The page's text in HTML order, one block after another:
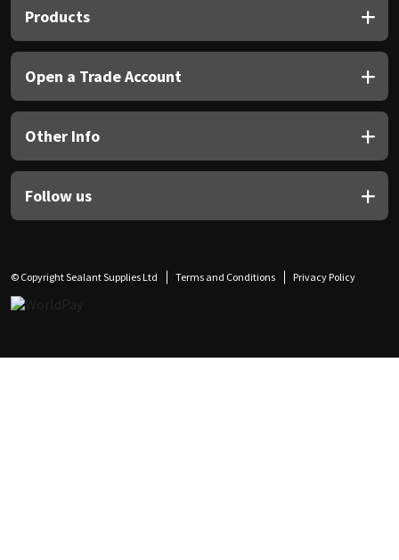
Products
Open a Trade Account
Other Info
Follow us
© Copyright Sealant Supplies Ltd Terms and Conditions Privacy Policy